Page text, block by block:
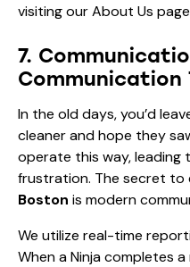
visiting ourAbout Us
7.
Communication
In the old days, you’d
cleaner and hope they
operate this way, leading
frustration. The secret to
Boston is modern
We utilize real-time
When a Ninja completes